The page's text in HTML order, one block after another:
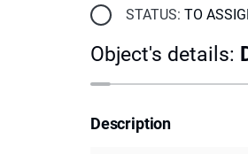
STATUS: TO
Object's details:
Description